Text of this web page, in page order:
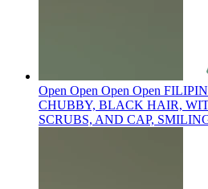
Open Open Open Open
CHUBBY, BLACK HAIR,
SCRUBS, AND CAP,